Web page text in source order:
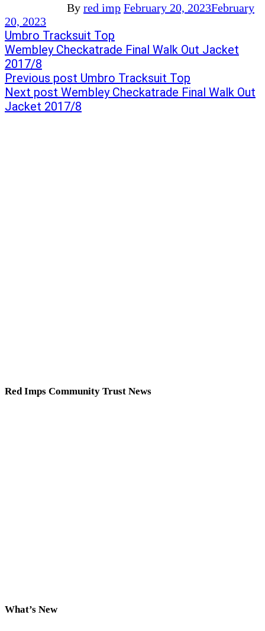
By red imp February 20, 2023February
20, 2023
Post
navigation
Previous
post:
Umbro Tracksuit Top
Next
post:
Wembley Checkatrade Final Walk Out Jacket
2017/8
Previous post Umbro Tracksuit Top
Next post Wembley Checkatrade Final Walk Out
Jacket 2017/8
Red Imps Community Trust News
What’s New